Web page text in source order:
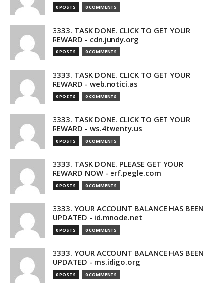
0 POSTS 0 COMMENTS
3333. TASK DONE. CLICK TO GET YOUR
REWARD - cdn.jundy.org
0 POSTS 0 COMMENTS
3333. TASK DONE. CLICK TO GET YOUR
REWARD - web.notici.as
0 POSTS 0 COMMENTS
3333. TASK DONE. CLICK TO GET YOUR
REWARD - ws.4twenty.us
0 POSTS 0 COMMENTS
3333. TASK DONE. PLEASE GET YOUR
REWARD NOW - erf.pegle.com
0 POSTS 0 COMMENTS
3333. YOUR ACCOUNT BALANCE HAS BEEN
UPDATED - id.mnode.net
0 POSTS 0 COMMENTS
3333. YOUR ACCOUNT BALANCE HAS BEEN
UPDATED - ms.idigo.org
0 POSTS 0 COMMENTS